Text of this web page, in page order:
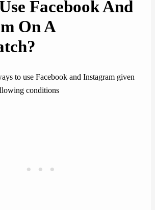
Facebook And
On A
to use Facebook and Instagram given
conditions